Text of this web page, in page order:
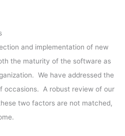
and implementation of new
the maturity of the software as
We have addressed the
occasions. A robust review of our
two factors are not matched,